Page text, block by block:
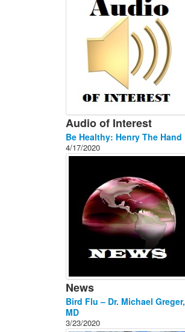
Audio of Interest
Be Healthy: Henry The Hand
4/17/2020
News
Bird Flu – Dr. Michael Greger,
MD
3/23/2020